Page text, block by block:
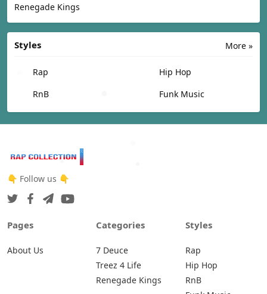
Renegade Kings
More »
Styles
Rap
Hip Hop
RnB
Funk Music
👇 Follow us 👇
Pages
About Us
Categories
7 Deuce
Treez 4 Life
Renegade Kings
Styles
Rap
Hip Hop
RnB